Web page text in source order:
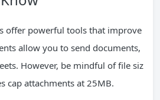
offer powerful tools that improve
allow you to send documents,
However, be mindful of file siz
cap attachments at 25MB.